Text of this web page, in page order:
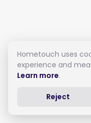
Live
Hometouch uses
experience and
Learn more.
Reject